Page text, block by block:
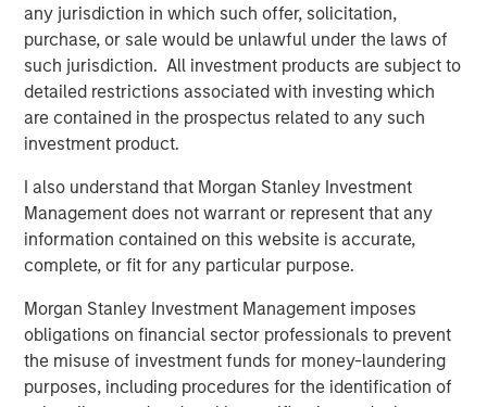
any jurisdiction in which such offer, solicitation,
purchase, or sale would be unlawful under the laws of
such jurisdiction. All investment products are subject to
detailed restrictions associated with investing which
are contained in the prospectus related to any such
investment product.
I also understand that Morgan Stanley Investment
Management does not warrant or represent that any
information contained on this website is accurate,
complete, or fit for any particular purpose.
Morgan Stanley Investment Management imposes
obligations on financial sector professionals to prevent
the misuse of investment funds for money-laundering
purposes, including procedures for the identification of
Commenting on the financing, Lincoln Isetta, Managing
Director of Morgan Stanley Expansion Capital, said:
“Datamaran has exhibited impressive growth and capital
efficiency since we first met them over two years ago.
They are a market leader in providing technology that
enables companies to embed ESG into their business
practices, which is becoming more important as
customers, stakeholders and regulators demand ever
greater accountability from global enterprises. We are
excited to partner with Marjella and her team to support
Datamaran’s next stage of growth, penetrating further
into the U.S. market and seeking to add more Fortune 500
companies to an already impressive client roster.”
International regulations such as the European Union’s